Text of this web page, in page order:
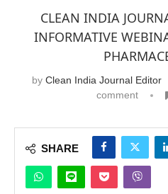
CLEAN INDIA
INFORMATIVE
by Clean India Journal Editor
comment
SHARE